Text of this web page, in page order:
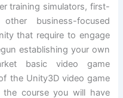
training simulators, first-
business-focused
that require to engage
establishing your own
basic video game
the Unity3D video game
course you will have